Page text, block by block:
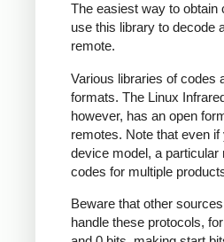
The easiest way to
use this library to decode
remote.
Various libraries of codes
formats. The Linux
however, has an open
remotes. Note that even
device model, a
codes for multiple
Beware that other
handle these protocols,